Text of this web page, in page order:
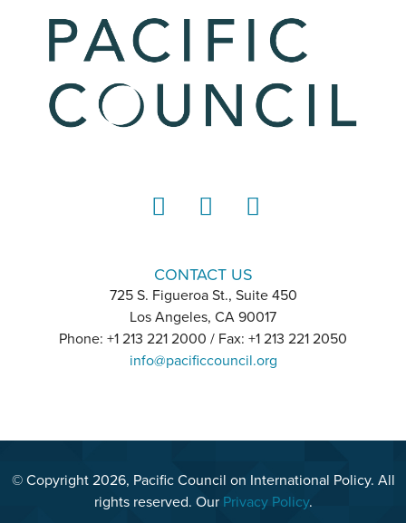
CONTACT US
725 S. Figueroa St., Suite 450
Los Angeles, CA 90017
Phone: +1 213 221 2000 / Fax: +1 213 221 2050
info@pacificcouncil.org
© Copyright 2026, Pacific Council on International Policy. All
rights reserved. Our Privacy Policy.